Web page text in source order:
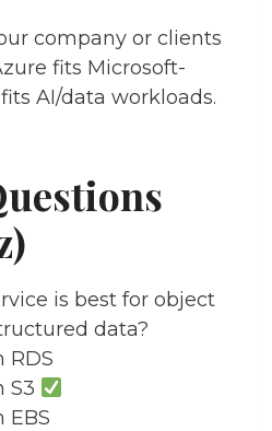
company or clients
fits Microsoft-
AI/data workloads.
is best for object
data?
RDS
S3
EBS